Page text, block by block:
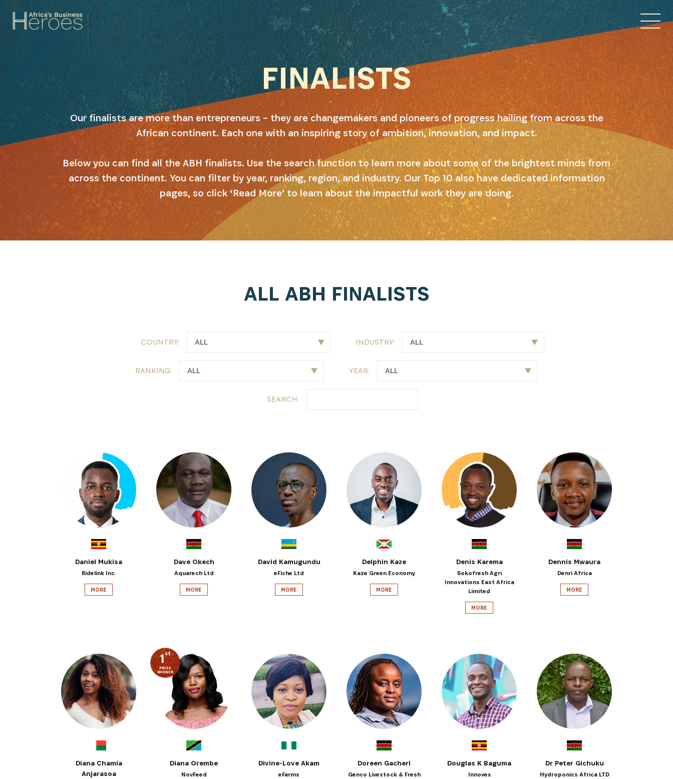
SUBSCRIBE NOW
Get the latest news from Africa's Business Heroes including updates from our
Heroes, opportunities from our Partners and broader ecosystem opportunities:
FINALISTS
Our finalists are more than entrepreneurs – they are changemakers and pioneers of progress hailing from across the
African continent. Each one with an inspiring story of ambition, innovation, and impact.
Below you can find all the ABH finalists. Use the search function to learn more about some of the brightest minds from
across the continent. You can filter by year, ranking, region, and industry. Our Top 10 also have dedicated information
pages, so click ‘Read More’ to learn about the impactful work they are doing.
ALL ABH FINALISTS
COUNTRY: INDUSTRY:
RANKING: YEAR:
SEARCH:
Daniel Mukisa
Ridelink Inc.
MORE
Dave Okech
Aquarech Ltd
MORE
David Kamugundu
eFiche Ltd
MORE
Delphin Kaze
Kaze Green Economy
MORE
Denis Karema
Sokofresh Agri
Innovations East Africa
Limited
MORE
Dennis Mwaura
Denri Africa
MORE
Diana Chamia
Anjarasoa
1st
PRIZE
WINNER
Diana Orembe
NovFeed
Divine-Love Akam
eFarms
Doreen Gacheri
Genco Livestock & Fresh
Douglas K Baguma
Innovex
Dr Peter Gichuku
Hydroponics Africa LTD